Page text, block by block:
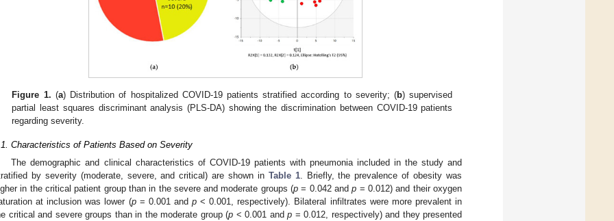
Figure 1. (a) Distribution of hospitalized COVID-19 patients stratified according to severity; (b) supervised
partial least squares discriminant analysis (PLS-DA) showing the discrimination between COVID-19 patients
regarding severity.
Characteristics of Patients Based on Severity
The demographic and clinical characteristics of COVID-19 patients with pneumonia included in the study and
by severity (moderate, severe, and critical) are shown in Table 1. Briefly, the prevalence of obesity was
in the critical patient group than in the severe and moderate groups (p = 0.042 andp = 0.012) and their oxygen
at inclusion was lower (p= 0.001 andp < 0.001, respectively). Bilateral infiltrates were more prevalent in
critical and severe groups than in the moderate group (p < 0.001 and p = 0.012, respectively) and they presented